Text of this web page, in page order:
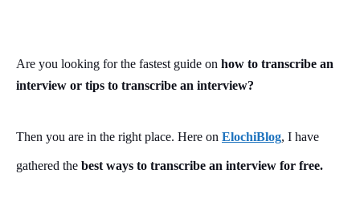
Are you looking for the fastest guide on how to transcribe an
interview or tips to transcribe an interview?
Then you are in the right place. Here on ElochiBlog, I have
gathered the best ways to transcribe an interview for free.